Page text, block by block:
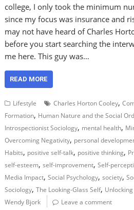
college, I only took the minimum
since my focus was insurance and
may not have heard of Charles
before you start searching the
me here. This guy was…
READ MORE
Lifestyle Charles Horton Cooley,
Formation, Human Nature and the Social
Introspectionist Sociology, mental health,
Overcoming Negativity, personal
Habits, positive self-talk, positive thinking,
self-esteem,self-improvement,Self-
Media Impact,Social Psychology,society,
Sociology,The Looking-Glass Self,
Wendy Bjork Leave a comment